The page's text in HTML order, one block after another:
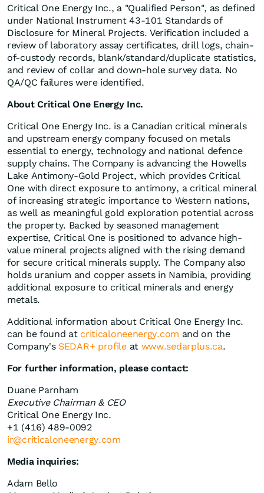
Critical One Energy Inc., a "Qualified Person", as defined
under National Instrument 43-101 Standards of
Disclosure for Mineral Projects. Verification included a
review of laboratory assay certificates, drill logs, chain-
of-custody records, blank/standard/duplicate statistics,
and review of collar and down-hole survey data. No
QA/QC failures were identified.
About Critical One Energy Inc.
Critical One Energy Inc. is a Canadian critical minerals
and upstream energy company focused on metals
essential to energy, technology and national defence
supply chains. The Company is advancing the Howells
Lake Antimony-Gold Project, which provides Critical
One with direct exposure to antimony, a critical mineral
of increasing strategic importance to Western nations,
as well as meaningful gold exploration potential across
the property. Backed by seasoned management
expertise, Critical One is positioned to advance high-
value mineral projects aligned with the rising demand
for secure critical minerals supply. The Company also
holds uranium and copper assets in Namibia, providing
additional exposure to critical minerals and energy
metals.
Additional information about Critical One Energy Inc.
can be found at criticaloneenergy.com and on the
Company's SEDAR+ profileat www.sedarplus.ca.
For further information, please contact:
Duane Parnham
Executive Chairman & CEO
Critical One Energy Inc.
+1 (416) 489-0092
ir@criticaloneenergy.com
Media inquiries:
Adam Bello